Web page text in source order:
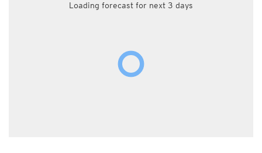
Loading forecast for next 3 days